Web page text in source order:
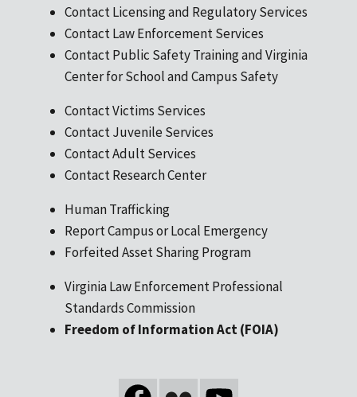
Contact Licensing and Regulatory Services
Contact Law Enforcement Services
Contact Public Safety Training and Virginia
Center for School and Campus Safety
Contact Victims Services
Contact Juvenile Services
Contact Adult Services
Contact Research Center
Human Trafficking
Report Campus or Local Emergency
Forfeited Asset Sharing Program
Virginia Law Enforcement Professional
Standards Commission
Freedom of Information Act (FOIA)